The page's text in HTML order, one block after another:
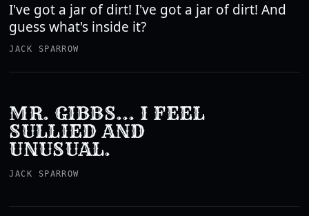
I've got a jar of dirt! I've got a jar of dirt! And
guess what's inside it?
JACK SPARROW
MR. GIBBS... I FEEL
SULLIED AND
UNUSUAL.
JACK SPARROW